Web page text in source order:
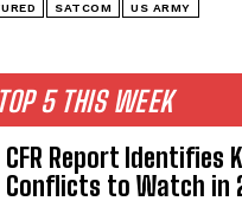
TOP 5 THIS WEEK
CFR Report Identifies
Conflicts to Watch in
SATCOM US ARMY